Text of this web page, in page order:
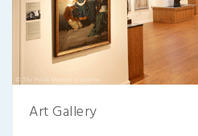
Art Gallery